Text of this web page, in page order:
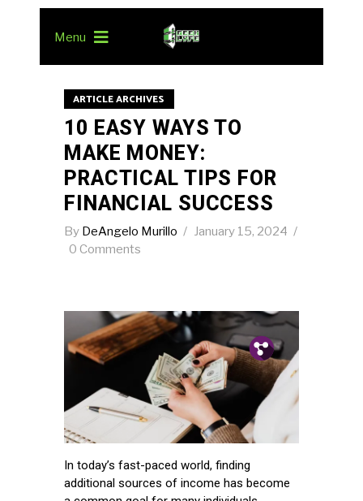
Menu
ARTICLE ARCHIVES
10 EASY WAYS TO
MAKE MONEY:
PRACTICAL TIPS FOR
FINANCIAL SUCCESS
By DeAngelo Murillo
January 15, 2024
0 Comments
Fb.
Tw.
Pin.
In today’s fast-paced world, finding
additional sources of income has become